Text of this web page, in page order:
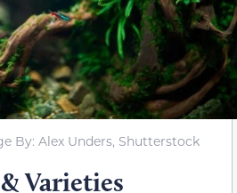
By: Alex Unders, Shutterstock
Varieties